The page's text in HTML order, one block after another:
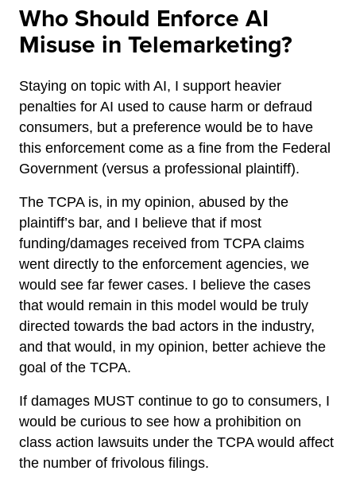
Who Should Enforce AI
Misuse in Telemarketing?
Staying on topic with AI, I support heavier
penalties for AI used to cause harm or defraud
consumers, but a preference would be to have
this enforcement come as a fine from the Federal
Government (versus a professional plaintiff).
The TCPA is, in my opinion, abused by the
plaintiff’s bar, and I believe that if most
funding/damages received from TCPA claims
went directly to the enforcement agencies, we
would see far fewer cases. I believe the cases
that would remain in this model would be truly
directed towards the bad actors in the industry,
and that would, in my opinion, better achieve the
goal of the TCPA.
If damages MUST continue to go to consumers, I
would be curious to see how a prohibition on
class action lawsuits under the TCPA would affect
the number of frivolous filings.